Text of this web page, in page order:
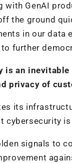
with GenAI
the ground
in our data
further
is an
privacy of
its
cybersecurity
signals to